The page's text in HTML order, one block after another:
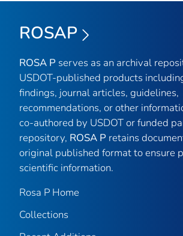
ROSAP
ROSA P serves as an archival
USDOT-published products
findings, journal articles, guidelines,
recommendations, or other
co-authored by USDOT or funded
repository, ROSA P retains
original published format to ensure
scientific information.
Rosa P Home
Collections